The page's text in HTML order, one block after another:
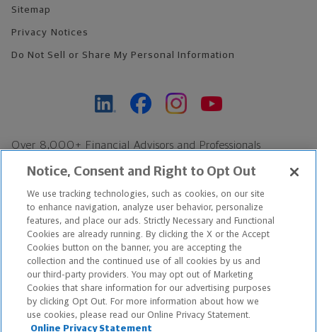
Sitemap
Privacy Notices
Do Not Sell or Share My Personal Information
Over 8,000+ Financial Advisors and Professionals
Find an Advisor
Footer Copyright
*Based on Northwestern Mutual internal data, not applicable
exclusively to disability insurance products.
Copyright © 2026 The Northwestern Mutual Life Insurance Company,
Milwaukee, WI. All Rights Reserved. Northwestern Mutual is the
marketing name for The Northwestern Mutual Life Insurance
Notice, Consent and Right to Opt Out
We use tracking technologies, such as cookies, on our site
to enhance navigation, analyze user behavior, personalize
features, and place our ads. Strictly Necessary and Functional
Cookies are already running. By clicking the X or the Accept
Cookies button on the banner, you are accepting the
collection and the continued use of all cookies by us and
our third-party providers. You may opt out of Marketing
Cookies that share information for our advertising purposes
by clicking Opt Out. For more information about how we
use cookies, please read our Online Privacy Statement.
Online Privacy Statement